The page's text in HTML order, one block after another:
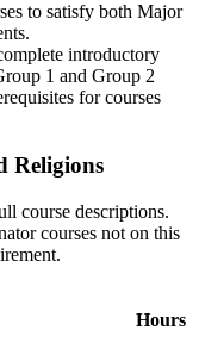
to satisfy both Major
introductory
1 and Group 2
for courses
Religions
course descriptions.
courses not on this
Hours